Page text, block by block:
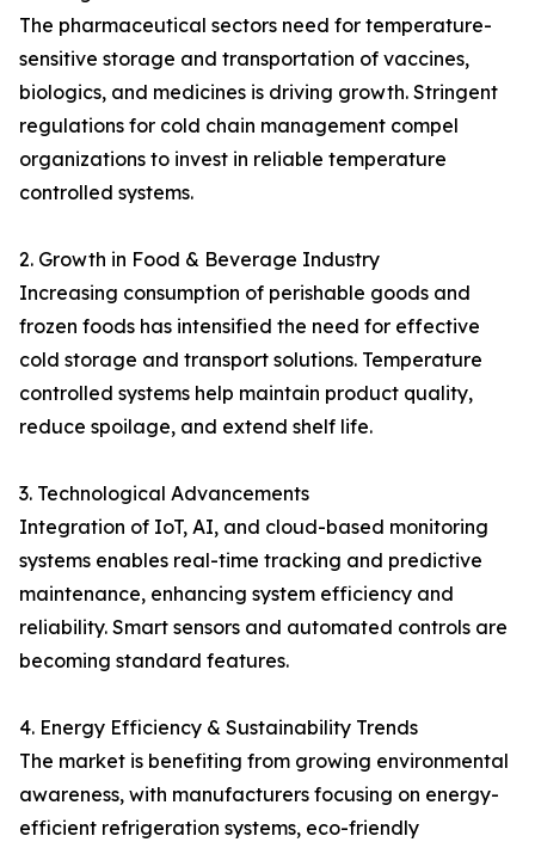
The pharmaceutical sectors need for temperature-
sensitive storage and transportation of vaccines,
biologics, and medicines is driving growth. Stringent
regulations for cold chain management compel
organizations to invest in reliable temperature
controlled systems.
2. Growth in Food & Beverage Industry
Increasing consumption of perishable goods and
frozen foods has intensified the need for effective
cold storage and transport solutions. Temperature
controlled systems help maintain product quality,
reduce spoilage, and extend shelf life.
3. Technological Advancements
Integration of IoT, AI, and cloud-based monitoring
systems enables real-time tracking and predictive
maintenance, enhancing system efficiency and
reliability. Smart sensors and automated controls are
becoming standard features.
4. Energy Efficiency & Sustainability Trends
The market is benefiting from growing environmental
awareness, with manufacturers focusing on energy-
efficient refrigeration systems, eco-friendly